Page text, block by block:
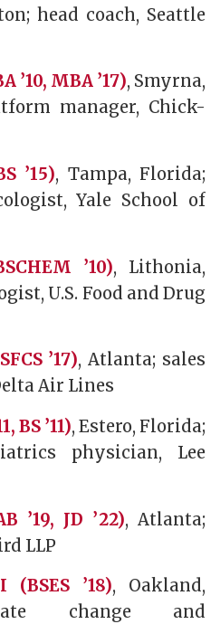
head coach, Seattle
’10, MBA ’17), Smyrna,
manager, Chick-
’15), Tampa, Florida;
Yale School of
’10), Lithonia,
U.S. Food and Drug
’17), Atlanta; sales
Air Lines
BS ’11), Estero, Florida;
physician, Lee
’19, JD ’22), Atlanta;
LLP
’18), Oakland,
change and